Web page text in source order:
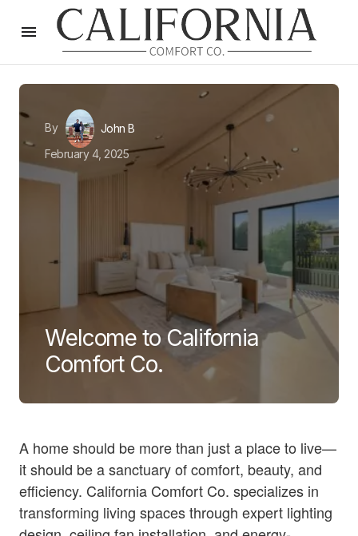
By
John B
February 4, 2025
Welcome to California
Comfort Co.
A home should be more than just a place to live—
it should be a sanctuary of comfort, beauty, and
efficiency. California Comfort Co. specializes in
transforming living spaces through expert lighting